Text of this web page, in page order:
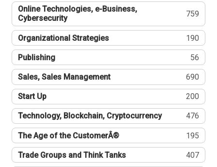
Online Technologies, e-Business,
Cybersecurity
759
Organizational Strategies 190
Publishing 56
Sales, Sales Management 690
Start Up 200
Technology, Blockchain, Cryptocurrency 476
The Age of the CustomerÂ® 195
Trade Groups and Think Tanks 407